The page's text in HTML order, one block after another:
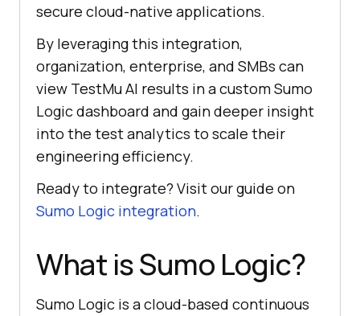
secure cloud-native applications.
By leveraging this integration,
organization, enterprise, and SMBs can
view TestMu AI results in a custom Sumo
Logic dashboard and gain deeper insight
into the test analytics to scale their
engineering efficiency.
Ready to integrate? Visit our guide on
Sumo Logic integration.
What is Sumo Logic?
Sumo Logic is a cloud-based continuous